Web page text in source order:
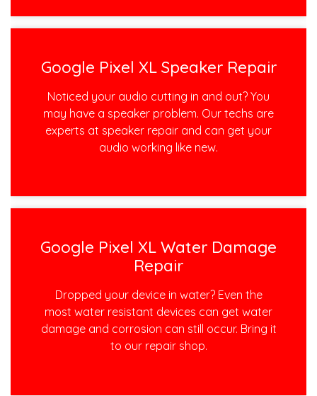
Google Pixel XL Speaker Repair
Noticed your audio cutting in and out? You
may have a speaker problem. Our techs are
experts at speaker repair and can get your
audio working like new.
Google Pixel XL Water Damage
Repair
Dropped your device in water? Even the
most water resistant devices can get water
damage and corrosion can still occur. Bring it
to our repair shop.